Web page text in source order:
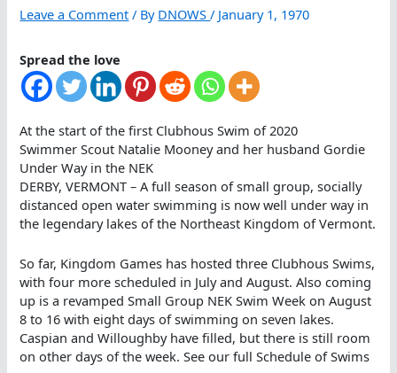
Leave a Comment / By DNOWS/ January 1, 1970
Spread the love
At the start of the first Clubhous Swim of 2020
Swimmer Scout Natalie Mooney and her husband Gordie
Under Way in the NEK
DERBY, VERMONT – A full season of small group, socially
distanced open water swimming is now well under way in
the legendary lakes of the Northeast Kingdom of Vermont.
So far, Kingdom Games has hosted three Clubhous Swims,
with four more scheduled in July and August. Also coming
up is a revamped Small Group NEK Swim Week on August
8 to 16 with eight days of swimming on seven lakes.
Caspian and Willoughby have filled, but there is still room
on other days of the week. See our full Schedule of Swims